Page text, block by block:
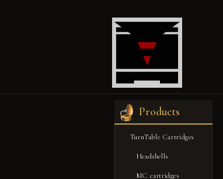
Products
TurnTable Cartridges
Headshells
MC cartridges